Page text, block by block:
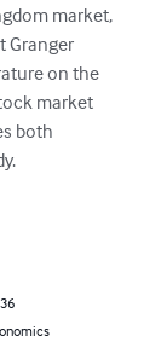
market,
Granger
on the
market
both